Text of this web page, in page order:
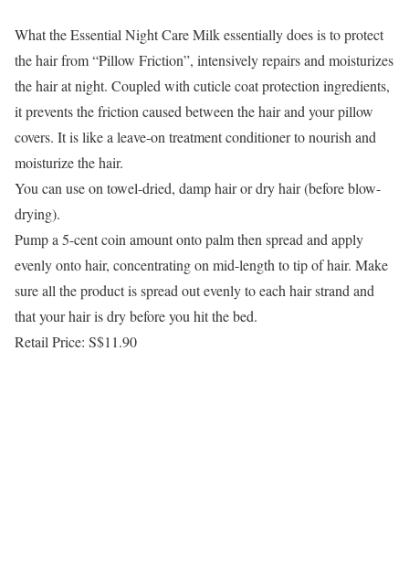
What the Essential Night Care Milk essentially does is to protect
the hair from “Pillow Friction”, intensively repairs and moisturizes
the hair at night. Coupled with cuticle coat protection ingredients,
it prevents the friction caused between the hair and your pillow
covers. It is like a leave-on treatment conditioner to nourish and
moisturize the hair.
You can use on towel-dried, damp hair or dry hair (before blow-
drying).
Pump a 5-cent coin amount onto palm then spread and apply
evenly onto hair, concentrating on mid-length to tip of hair. Make
sure all the product is spread out evenly to each hair strand and
that your hair is dry before you hit the bed.
Retail Price: S$11.90